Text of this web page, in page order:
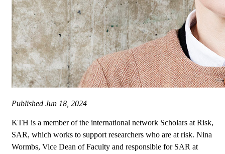
Published Jun 18, 2024
KTH is a member of the international network Scholars at Risk,
SAR, which works to support researchers who are at risk. Nina
Wormbs, Vice Dean of Faculty and responsible for SAR at